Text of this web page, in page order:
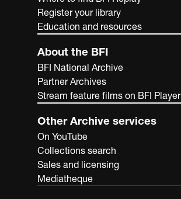
Register your library
Education and resources
About the BFI
BFI National Archive
Partner Archives
Stream feature films on BFI Player
Other Archive services
On YouTube
Collections search
Sales and licensing
Mediatheque